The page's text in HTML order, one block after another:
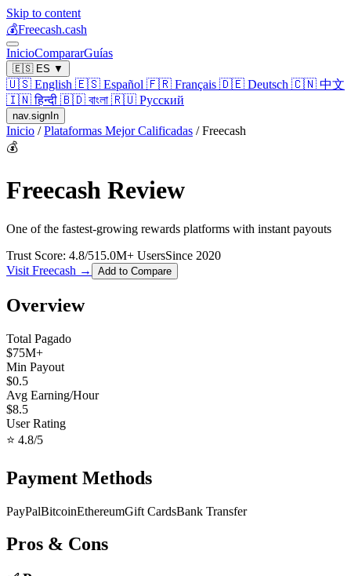
Skip to content
💰Freecash.cash
InicioCompararGuías
🇪🇸 ES ▼
🇺🇸 English 🇪🇸 Español 🇫🇷 Français 🇩🇪 Deutsch 🇨🇳 中文
🇮🇳 हिन्दी 🇧🇩 বাংলা 🇷🇺 Русский
nav.signIn
Inicio /Plataformas Mejor Calificadas /Freecash
💰
Freecash Review
One of the fastest-growing rewards platforms with instant payouts
Trust Score: 4.8/515.0M+ UsersSince 2020
Visit Freecash → Add to Compare
Overview
Total Pagado
$75M+
Min Payout
$0.5
Avg Earning/Hour
$8.5
User Rating
⭐ 4.8/5
Payment Methods
PayPalBitcoinEthereumGift CardsBank Transfer
Pros & Cons